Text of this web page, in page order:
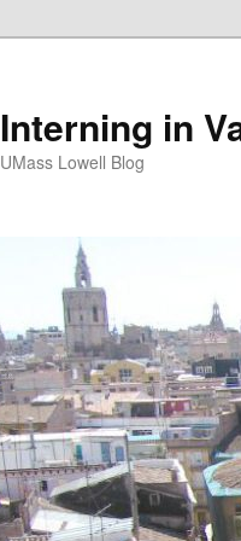
Interning in
UMass Lowell Blog